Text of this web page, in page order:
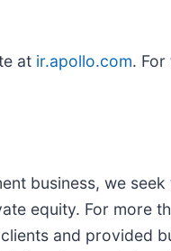
at ir.apollo.com.
business, we
equity. For more
and provided